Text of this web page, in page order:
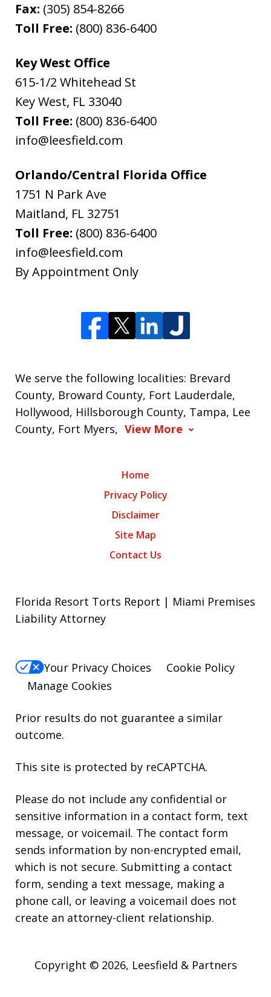
Fax: (305) 854-8266
Toll Free: (800) 836-6400
Key West Office
615-1/2 Whitehead St
Key West, FL 33040
Toll Free: (800) 836-6400
info@leesfield.com
Orlando/Central Florida Office
1751 N Park Ave
Maitland, FL 32751
Toll Free: (800) 836-6400
info@leesfield.com
By Appointment Only
We serve the following localities: Brevard
County, Broward County, Fort Lauderdale,
Hollywood, Hillsborough County, Tampa, Lee
County, Fort Myers, View More
Home
Privacy Policy
Disclaimer
Site Map
Contact Us
Florida Resort Torts Report | Miami Premises
Liability Attorney
Your Privacy Choices
Cookie Policy
Manage Cookies
Prior results do not guarantee a similar
outcome.
This site is protected by reCAPTCHA.
Please do not include any confidential or
sensitive information in a contact form, text
message, or voicemail. The contact form
sends information by non-encrypted email,
which is not secure. Submitting a contact
form, sending a text message, making a
phone call, or leaving a voicemail does not
create an attorney-client relationship.
Copyright © 2026, Leesfield & Partners